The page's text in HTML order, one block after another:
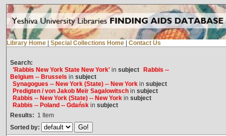
Library Home Special Collections Home Contact Us
Search:
'Rabbis New York State New York'in subject
Rabbis --
Belgium -- Brussels in subject
Synagogues -- New York (State) -- New Yorkin subject
Predigten / von Jakob Meïr Sagalowitschin subject
Rabbis -- New York (State) -- New Yorkin subject
Rabbis -- Poland -- Gdańskin subject
Results: 1 Item
Sorted by: